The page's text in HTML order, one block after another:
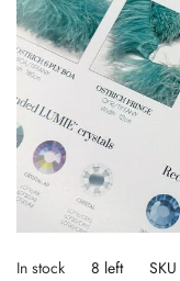
to
In stock 8 left SKU